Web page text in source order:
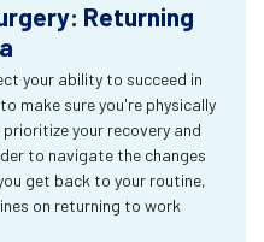
Returning
your ability to succeed in
make sure you're physically
your recovery and
to navigate the changes
get back to your routine,
on returning to work